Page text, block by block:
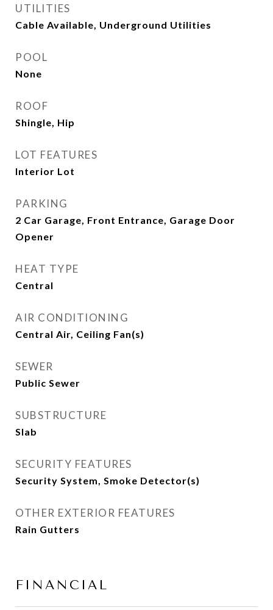
UTILITIES
Cable Available, Underground Utilities
POOL
None
ROOF
Shingle, Hip
LOT FEATURES
Interior Lot
PARKING
2 Car Garage, Front Entrance, Garage Door
Opener
HEAT TYPE
Central
AIR CONDITIONING
Central Air, Ceiling Fan(s)
SEWER
Public Sewer
SUBSTRUCTURE
Slab
SECURITY FEATURES
Security System, Smoke Detector(s)
OTHER EXTERIOR FEATURES
Rain Gutters
FINANCIAL